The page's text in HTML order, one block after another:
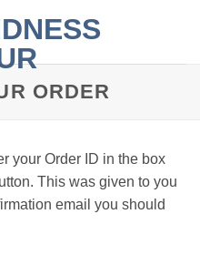
ORDER
your Order ID in the box
This was given to you
email you should